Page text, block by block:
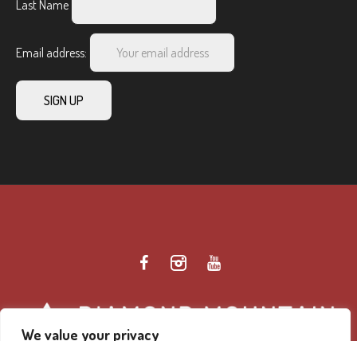
We value your privacy
Last Name
Email address: